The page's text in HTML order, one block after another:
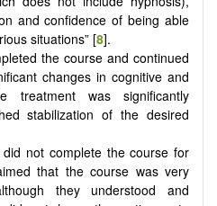
and confidence of being able
situations” [8].
the course and continued
changes in cognitive and
treatment was significantly
stabilization of the desired
not complete the course for
that the course was very
they understood and